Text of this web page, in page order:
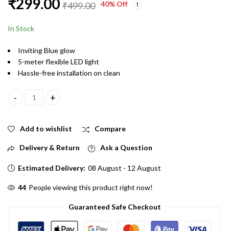
Spiral Tube Charging
₹299.00 ₹499.00 40% Off
In Stock
Inviting Blue glow
5-meter flexible LED light
Hassle-free installation on clean
Blue Color Neon LED Light Strip 5 Meter 12V quantity
Add to wishlist Compare
Delivery & Return Ask a Question
Estimated Delivery: 08 August - 12 August
31 People viewing this product right now!
Guaranteed Safe Checkout